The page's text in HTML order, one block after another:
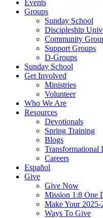
Events
Groups
Sunday School
Discipleship
Community
Support Groups
D-Groups
Sunday School
Get Involved
Ministries
Volunteer
Who We Are
Resources
Devotionals
Spring Training
Blogs
Transformational
Careers
Español
Give
Give Now
Mission 1:8 One
Make Your
Ways To Give